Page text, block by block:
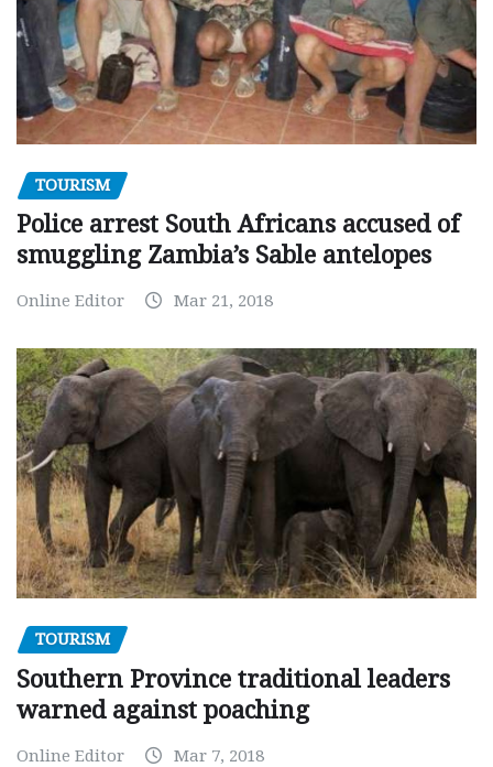
TOURISM
Police arrest South Africans accused of
smuggling Zambia’s Sable antelopes
Online Editor Mar 21, 2018
TOURISM
Southern Province traditional leaders
warned against poaching
Online Editor Mar 7, 2018